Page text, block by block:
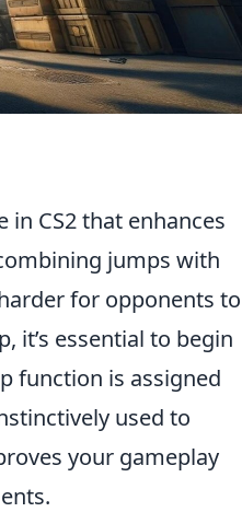
CS2 that enhances
jumps with
for opponents to
it’s essential to begin
function is assigned
used to
your gameplay